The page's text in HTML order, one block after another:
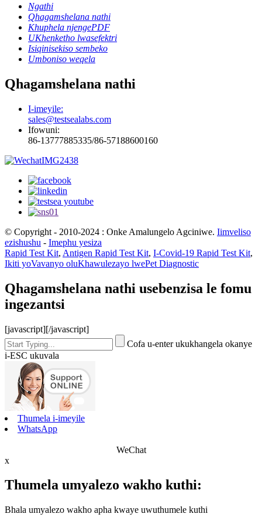
Ngathi
Qhagamshelana nathi
Khuphela njengePDF
UKhenketho lwasefektri
Isiqinisekiso sembeko
Umboniso weqela
Qhagamshelana nathi
I-imeyile:
sales@testsealabs.com
Ifowuni:
86-13777885335/86-57188600160
© Copyright - 2010-2024 : Onke Amalungelo Agciniwe. Iimveliso
ezishushu - Imephu yesiza
Rapid Test Kit, Antigen Rapid Test Kit, I-Covid-19 Rapid Test Kit,
Ikiti yoVavanyo oluKhawulezayo lwePet Diagnostic
Qhagamshelana nathi usebenzisa le fomu
ingezantsi
[javascript][/javascript]
Cofa u-enter ukukhangela okanye
i-ESC ukuvala
Thumela i-imeyile
WhatsApp
WeChat
x
Thumela umyalezo wakho kuthi:
Bhala umyalezo wakho apha kwaye uwuthumele kuthi